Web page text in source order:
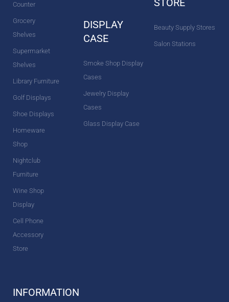
Counter
Grocery
Shelves
Supermarket
Shelves
Library Furniture
Golf Displays
Shoe Displays
Homeware
Shop
Nightclub
Furniture
Wine Shop
Display
Cell Phone
Accessory
Store
DISPLAY
CASE
Smoke Shop Display
Cases
Jewelry Display
Cases
Glass Display Case
STORE
Beauty Supply Stores
Salon Stations
INFORMATION